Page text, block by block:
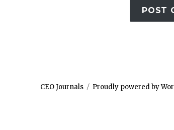
CEO Journals Proudly powered by